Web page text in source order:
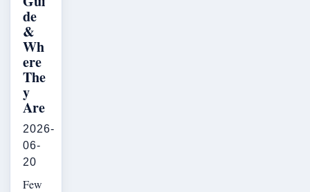
de
&
Wh
ere
The
y
Are
2026-
06-
20
Few